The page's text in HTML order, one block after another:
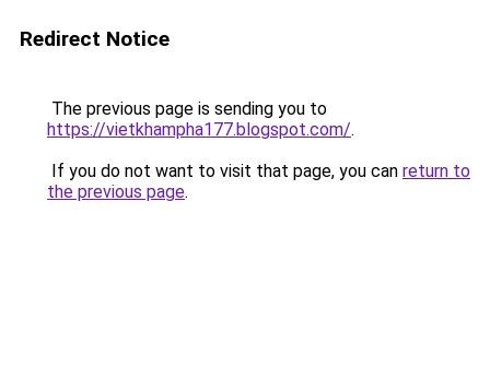
Redirect Notice
The previous page is sending you to
https://vietkhampha177.blogspot.com/.
If you do not want to visit that page, you can return to
the previous page.